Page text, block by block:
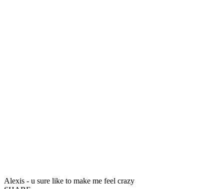
Alexis - u sure like to make me feel crazy